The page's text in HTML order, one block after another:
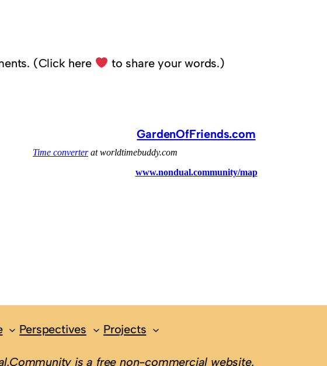
(Click here
to share your words.)
GardenOfFriends.com
Perspectives Projects
is a free non-commercial website.